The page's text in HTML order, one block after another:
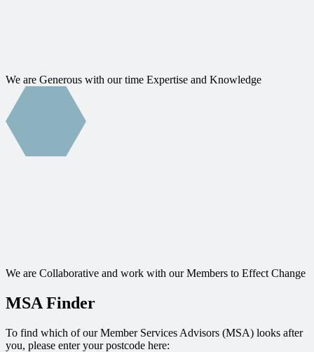
We are Generous with our time Expertise and Knowledge
We are Collaborative and work with our Members to Effect Change
MSA Finder
To find which of our Member Services Advisors (MSA) looks after
you, please enter your postcode here: